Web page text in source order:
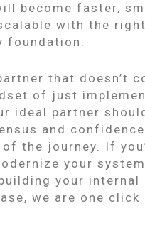
become faster,
with the right
foundation.
that doesn’t
of just
ideal partner
and
the journey. If
your
your internal
we are one click